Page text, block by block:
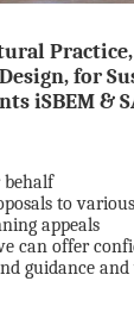
for
iSBEM &
behalf
to
appeals
can offer
guidance